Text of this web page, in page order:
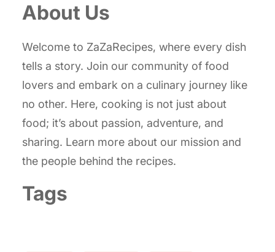
About Us
Welcome to ZaZaRecipes, where every dish
tells a story. Join our community of food
lovers and embark on a culinary journey like
no other. Here, cooking is not just about
food; it’s about passion, adventure, and
sharing. Learn more about our mission and
the people behind the recipes.
Tags